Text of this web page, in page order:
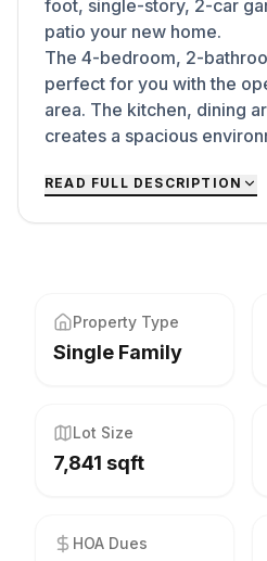
foot, single-story, 2-car
patio your new home.
The 4-bedroom, 2-
perfect for you with the
area. The kitchen, dining
creates a spacious
READ FULL DESCRIPTION
Property Type
Single Family
Lot Size
7,841 sqft
HOA Dues